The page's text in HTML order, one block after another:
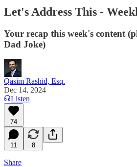
Let's Address This -
Your recap this week's content
Dad Joke)
Qasim Rashid, Esq.
Dec 14, 2024
Listen
74
11 8
Share